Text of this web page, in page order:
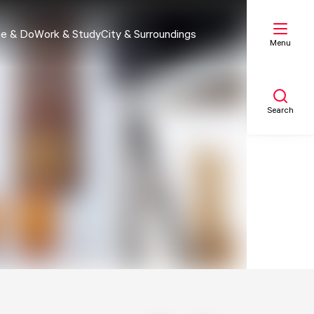
& DoWork & StudyCity & Surroundings
Menu
Search